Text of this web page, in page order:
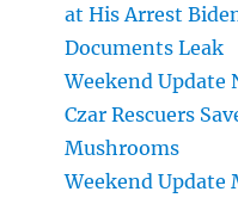
at His Arrest
Documents Leak
Weekend Update
Czar Rescuers
Mushrooms
Weekend Update